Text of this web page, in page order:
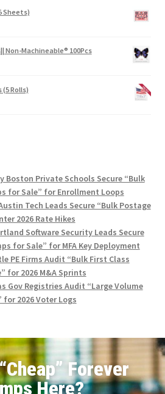
Sheets)
Non-Machineable® 100Pcs
(5 Rolls)
Boston Private Schools Secure “Bulk
for Sale” for Enrollment Loops
Tech Leads Secure “Bulk Postage
2026 Rate Hikes
Software Security Leads Secure
for Sale” for MFA Key Deployment
PE Firms Audit “Bulk First Class
for 2026 M&A Sprints
Gov Registries Audit “Large Volume
for 2026 Voter Logs
Forever
Here?